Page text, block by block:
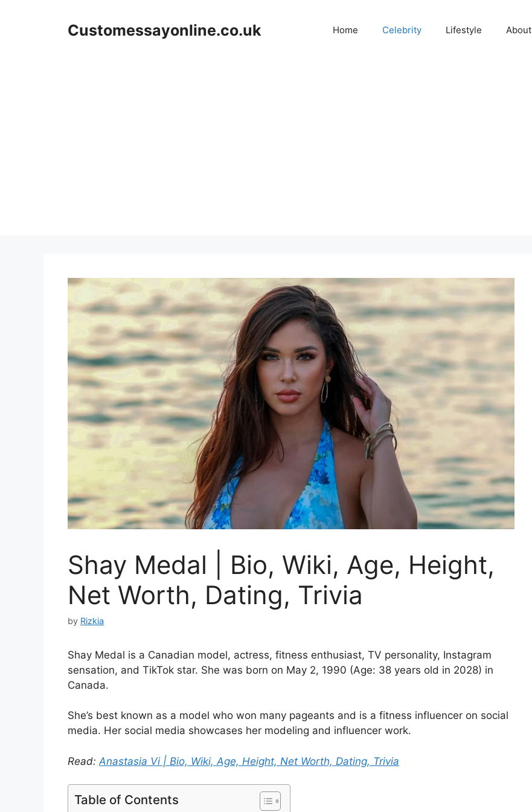
Customessayonline.co.uk Home Celebrity Lifestyle About
Shay Medal | Bio, Wiki, Age, Height,
Net Worth, Dating, Trivia
by Rizkia
Shay Medal is a Canadian model, actress, fitness enthusiast, TV personality, Instagram
sensation, and TikTok star. She was born on May 2, 1990 (Age: 38 years old in 2028) in
Canada.
She’s best known as a model who won many pageants and is a fitness influencer on social
media. Her social media showcases her modeling and influencer work.
Read: Anastasia Vi | Bio, Wiki, Age, Height, Net Worth, Dating, Trivia
Table of Contents